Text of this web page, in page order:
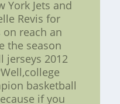
York Jets and
Revis for
reach an
the season
jerseys 2012
basketball
if you